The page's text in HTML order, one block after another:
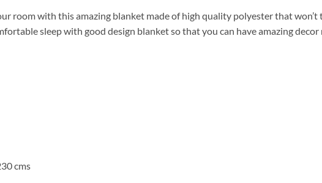
room with this amazing blanket made of high quality polyester that
sleep with good design blanket so that you can have amazing
cms